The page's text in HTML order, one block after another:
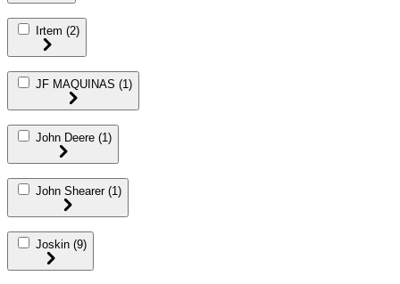
Irtem (2)
JF MAQUINAS (1)
John Deere (1)
John Shearer (1)
Joskin (9)